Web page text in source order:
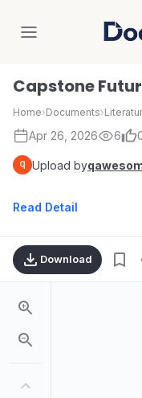
Capstone
Home›Documents›
Apr 26, 2026 6
Upload by
Read Detail
Download